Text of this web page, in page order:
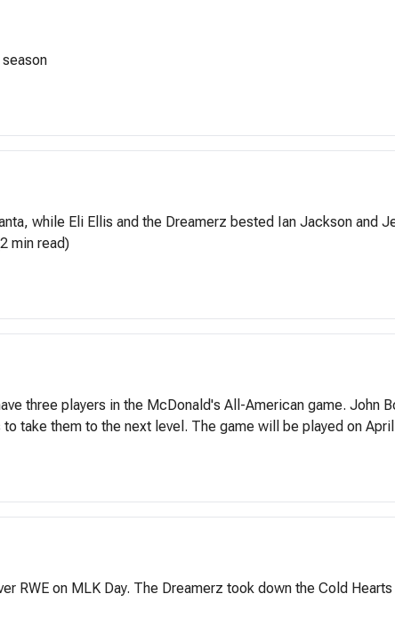
while Eli Ellis and the Dreamerz bested Ian Jackson and
min read)
three players in the McDonald's All-American game. John
take them to the next level. The game will be played on
RWE on MLK Day. The Dreamerz took down the Cold